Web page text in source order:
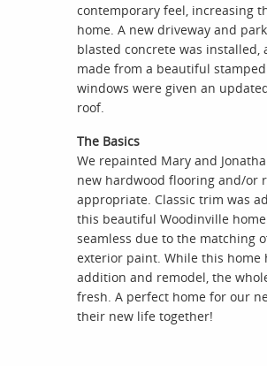
contemporary feel, increasing
home. A new driveway and
blasted concrete was
made from a beautiful
windows were given an
roof.
The Basics
We repainted Mary and
new hardwood flooring and/or
appropriate. Classic trim was
this beautiful Woodinville
seamless due to the matching
exterior paint. While this home
addition and remodel, the
fresh. A perfect home for our
their new life together!